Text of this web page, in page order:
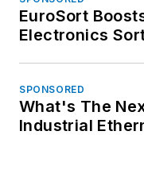
EuroSort
Electronics
SPONSORED
What's The
Industrial